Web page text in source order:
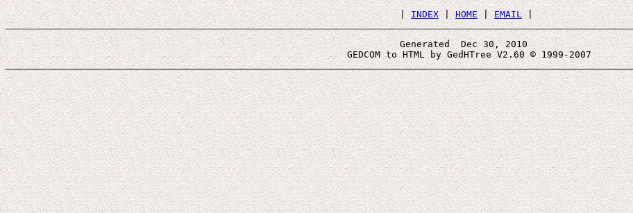
| INDEX | HOME | EMAIL
Generated  Dec 30, 2010
GEDCOM to HTML by GedHTree V2.60 © 1999-2007